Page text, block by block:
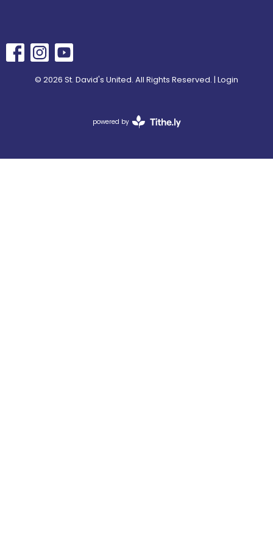
© 2026 St. David's United. All Rights Reserved. | Login
powered by
Website